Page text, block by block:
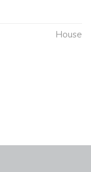
House